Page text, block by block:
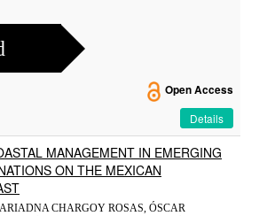
Open Access
Details
MANAGEMENT IN EMERGING
ON THE MEXICAN
CHARGOY ROSAS, ÓSCAR